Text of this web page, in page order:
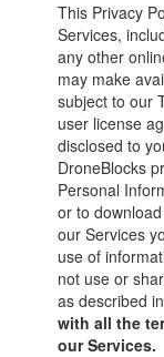
This Privacy
Services,
any other
may make
subject to our
user license
disclosed to
DroneBlocks
Personal
or to
our Services
use of
not use or
as described
with all the
our Services.